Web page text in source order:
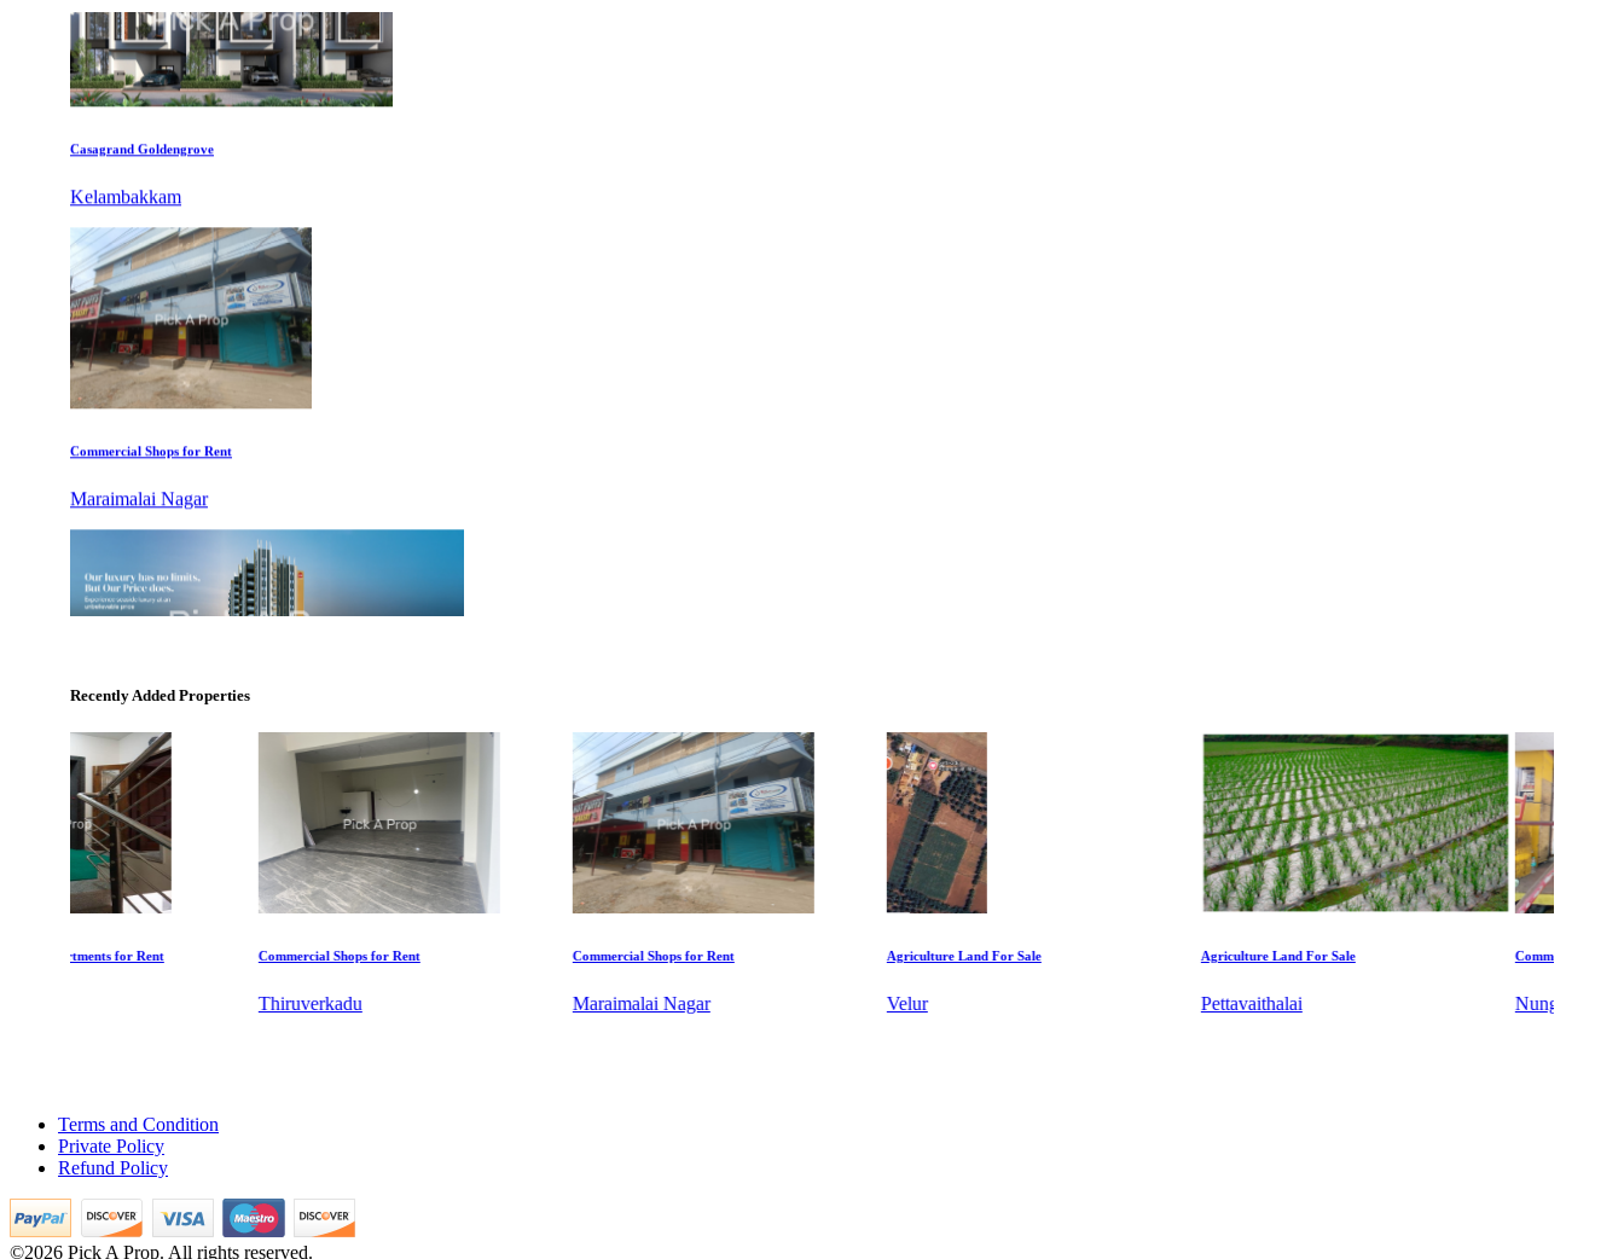
Casagrand Goldengrove
Kelambakkam
Commercial Shops for Rent
Maraimalai Nagar
KG North Bay
KG SHREE PREM VIHAR
Tiruvottiyur
DAC Millennium
Recently Added Properties
Commercial Shops for Rent Commercial Shops for Rent Agriculture Land For Sale Agriculture Land For Sale Commercial Shops for Sale
Terms and Condition
Private Policy
Refund Policy
©2026 Pick A Prop. All rights reserved.